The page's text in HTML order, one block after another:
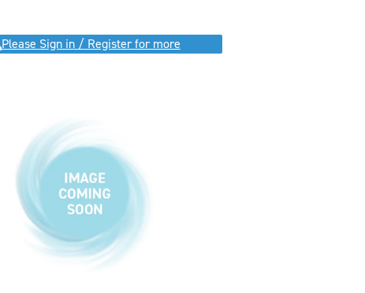
Please Sign in / Register for more